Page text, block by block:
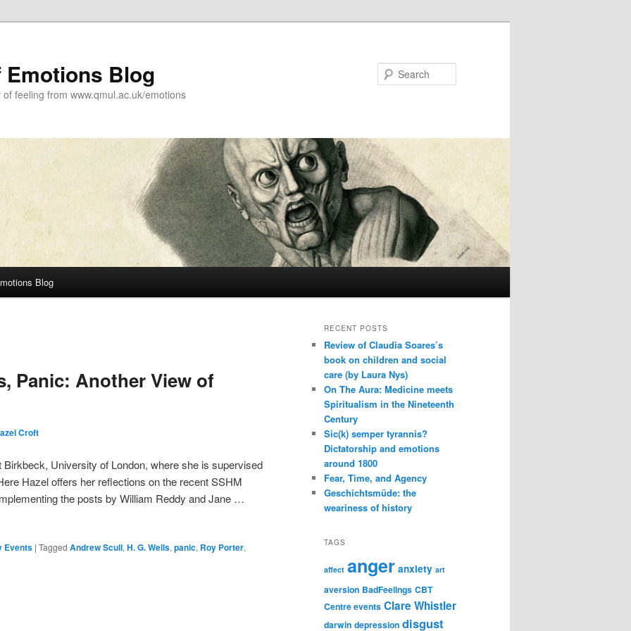
Blog
feeling from www.qmul.ac.uk/emotions
Blog
Panic: Another View of
Croft
University of London, where she is supervised
Hazel offers her reflections on the recent SSHM
the posts by William Reddy and Jane …
Events | Tagged Andrew Scull, H. G. Wells, panic, Roy Porter,
RECENT POSTS
Review of Claudia Soares’s
book on children and social
care (by Laura Nys)
On The Aura: Medicine meets
Spiritualism in the Nineteenth
Century
Sic(k) semper tyrannis?
Dictatorship and emotions
around 1800
Fear, Time, and Agency
Geschichtsmüde: the
weariness of history
TAGS
affect anger anxiety art
aversion BadFeelings CBT
Centre events Clare Whistler
darwin depression disgust